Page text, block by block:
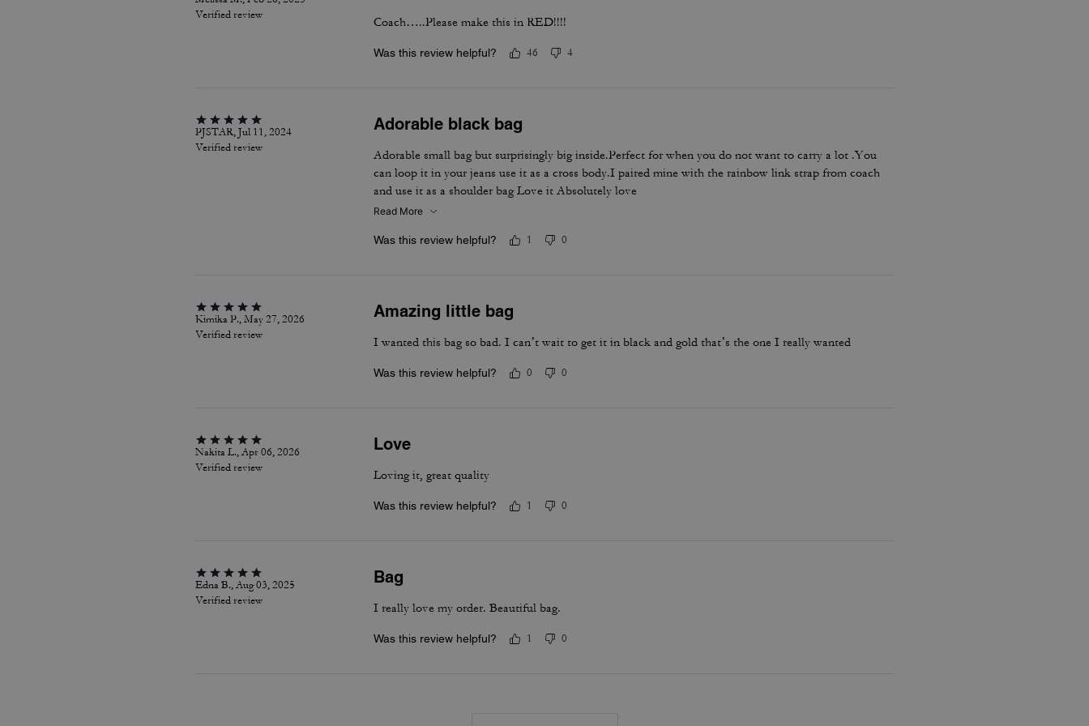
Verified review
Coach…..Please make this in RED!!!!
Was this review helpful? 46 4
PJSTAR, Jul 11, 2024
Verified review
Adorable black bag
Adorable small bag but surprisingly big inside.Perfect for when you do not want to carry a lot .You
can loop it in your jeans use it as a cross body.I paired mine with the rainbow link strap from coach
and use it as a shoulder bag Love it Absolutely love
Read More
Was this review helpful? 1 0
Kimika P., May 27, 2026
Verified review
Amazing little bag
I wanted this bag so bad. I can’t wait to get it in black and gold that’s the one I really wanted
Was this review helpful? 0 0
Nakita L., Apr 06, 2026
Verified review
Love
Loving it, great quality
Was this review helpful? 1 0
Edna B., Aug 03, 2025
Verified review
Bag
I really love my order. Beautiful bag.
Was this review helpful? 1 0